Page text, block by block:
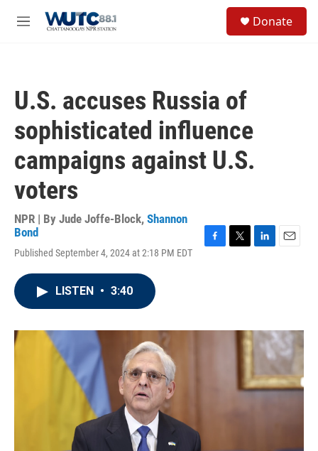
M
Donate
U.S. accuses Russia of
sophisticated influence
campaigns against U.S.
voters
NPR | By Jude Joffe-Block, Shannon
Bond
Published September 4, 2024 at 2:18 PM EDT
o
r
I
LISTEN • 3:40